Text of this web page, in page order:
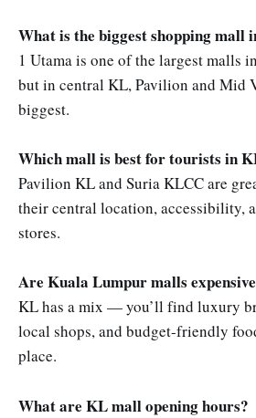
What is the biggest shopping mall
1 Utama is one of the largest malls
but in central KL, Pavilion and Mid
biggest.
Which mall is best for tourists in
Pavilion KL and Suria KLCC are
their central location, accessibility,
stores.
Are Kuala Lumpur malls
KL has a mix — you’ll find luxury
local shops, and budget-friendly
place.
What are KL mall opening hours?